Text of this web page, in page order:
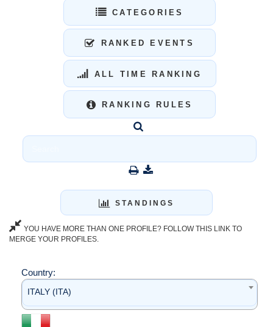
CATEGORIES
RANKED EVENTS
ALL TIME RANKING
RANKING RULES
STANDINGS
YOU HAVE MORE THAN ONE PROFILE? FOLLOW THIS LINK TO
MERGE YOUR PROFILES.
Country:
ITALY (ITA)